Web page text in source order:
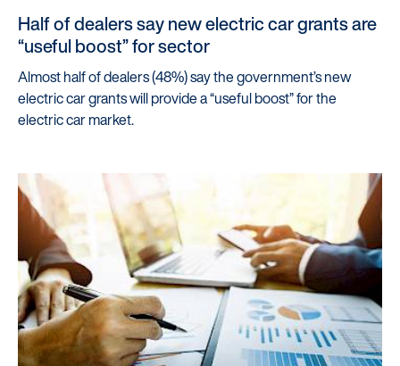
Half of dealers say new electric car grants are
“useful boost” for sector
Almost half of dealers (48%) say the government’s new
electric car grants will provide a “useful boost” for the
electric car market.